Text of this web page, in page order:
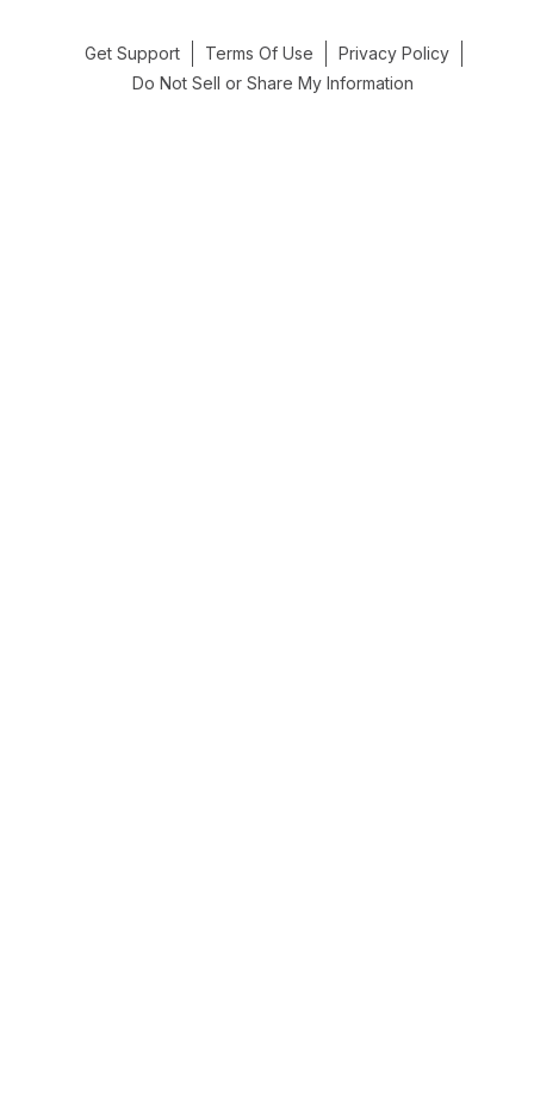
Get Support Terms Of Use
Privacy Policy
Do Not Sell or Share My Information